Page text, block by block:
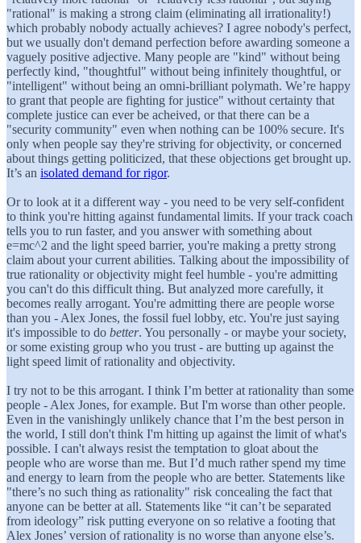
"rational" is making a strong claim (eliminating all irrationality!)
which probably nobody actually achieves? I agree nobody's perfect,
but we usually don't demand perfection before awarding someone a
vaguely positive adjective. Many people are "kind" without being
perfectly kind, "thoughtful" without being infinitely thoughtful, or
"intelligent" without being an omni-brilliant polymath. We’re happy
to grant that people are fighting for justice" without certainty that
complete justice can ever be acheived, or that there can be a
"security community" even when nothing can be 100% secure. It's
only when people say they're striving for objectivity, or concerned
about things getting politicized, that these objections get brought up.
It’s an isolated demand for rigor.
Or to look at it a different way - you need to be very self-confident
to think you're hitting against fundamental limits. If your track coach
tells you to run faster, and you answer with something about
e=mc^2 and the light speed barrier, you're making a pretty strong
claim about your current abilities. Talking about the impossibility of
true rationality or objectivity might feel humble - you're admitting
you can't do this difficult thing. But analyzed more carefully, it
becomes really arrogant. You're admitting there are people worse
than you - Alex Jones, the fossil fuel lobby, etc. You're just saying
it's impossible to do better. You personally - or maybe your society,
or some existing group who you trust - are butting up against the
light speed limit of rationality and objectivity.
I try not to be this arrogant. I think I’m better at rationality than some
people - Alex Jones, for example. But I'm worse than other people.
Even in the vanishingly unlikely chance that I’m the best person in
the world, I still don't think I'm hitting up against the limit of what's
possible. I can't always resist the temptation to gloat about the
people who are worse than me. But I’d much rather spend my time
and energy to learn from the people who are better. Statements like
"there’s no such thing as rationality" risk concealing the fact that
anyone can be better at all. Statements like “it can’t be separated
from ideology” risk putting everyone on so relative a footing that
Alex Jones’ version of rationality is no worse than anyone else’s.